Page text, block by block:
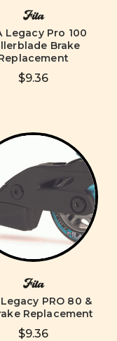
Fila
Legacy Pro 100
Brake
$9.36
Fila
PRO 80 &
Replacement
$9.36